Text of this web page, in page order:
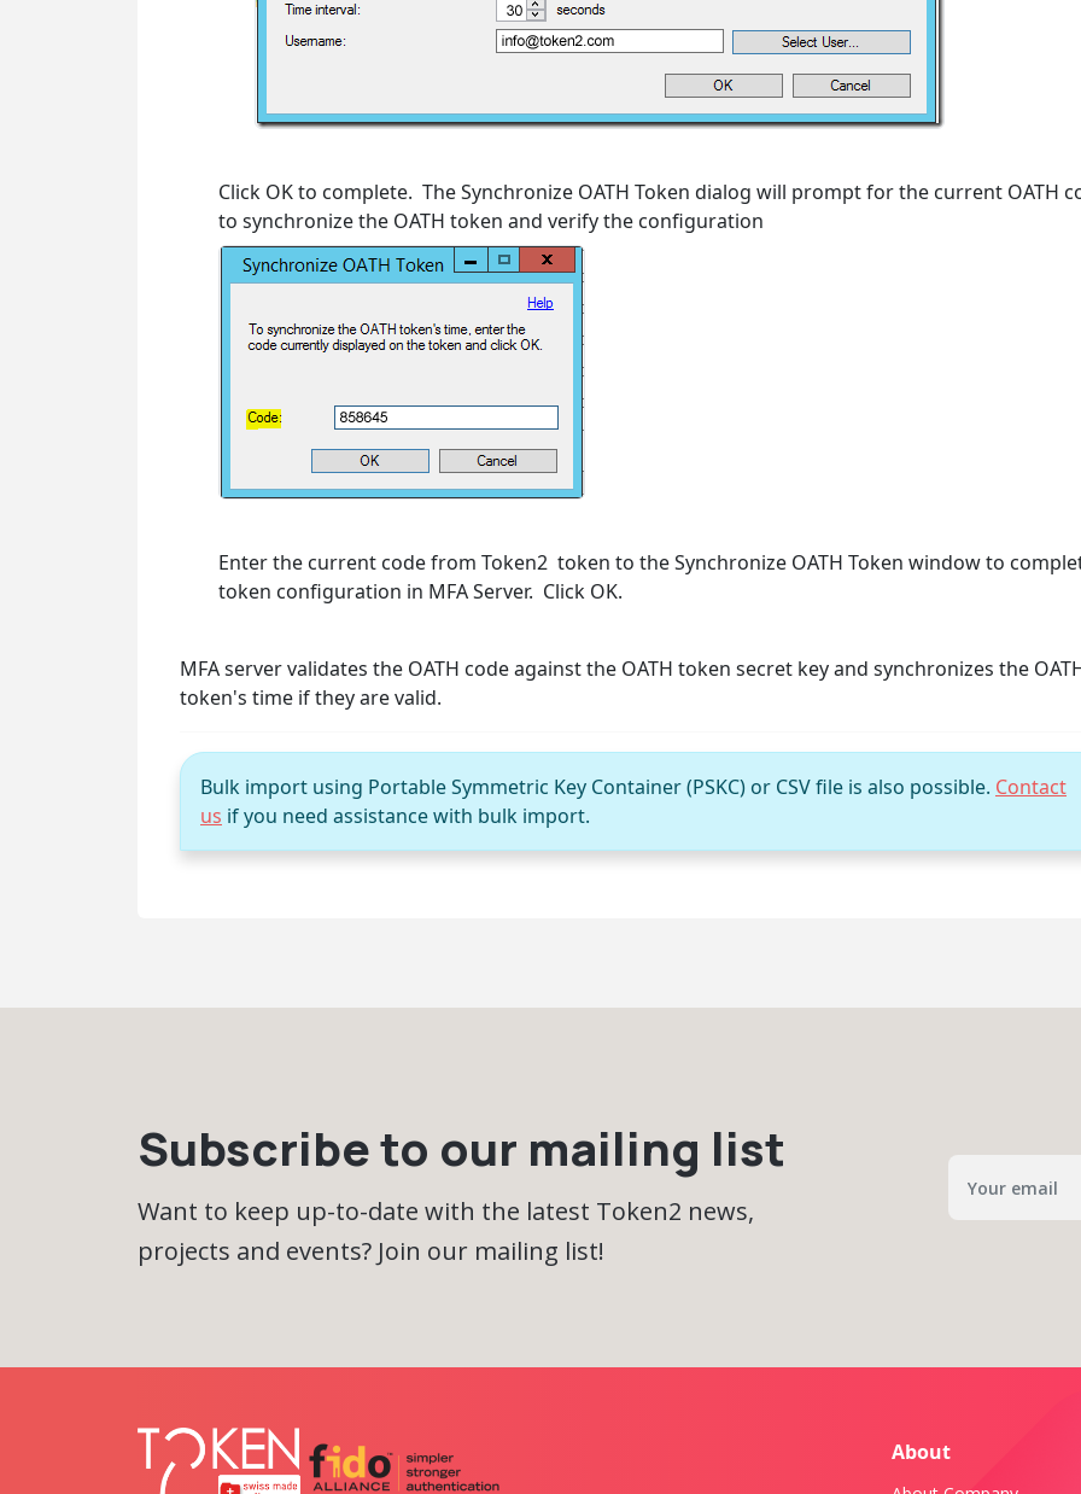
Click OK to complete. The Synchronize OATH Token dialog will prompt for the current OATH
to synchronize the OATH token and verify the configuration
Enter the current code from Token2 token to the Synchronize OATH Token window to
token configuration in MFA Server. Click OK.
MFA server validates the OATH code against the OATH token secret key and synchronizes the
token's time if they are valid.
Bulk import using Portable Symmetric Key Container (PSKC) or CSV file is also possible. Contact
us if you need assistance with bulk import.
Subscribe to our mailing list
Want to keep up-to-date with the latest Token2 news,
projects and events? Join our mailing list!
About